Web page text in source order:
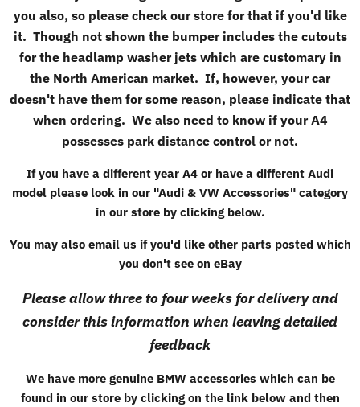
you also, so please check our store for that if you'd like
it. Though not shown the bumper includes the cutouts
for the headlamp washer jets which are customary in
the North American market. If, however, your car
doesn't have them for some reason, please indicate that
when ordering. We also need to know if your A4
possesses park distance control or not.
If you have a different year A4 or have a different Audi
model please look in our "Audi & VW Accessories" category
in our store by clicking below.
You may also email us if you'd like other parts posted which
you don't see on eBay
Please allow three to four weeks for delivery and
consider this information when leaving detailed
feedback
We have more genuine BMW accessories which can be
found in our store by clicking on the link below and then